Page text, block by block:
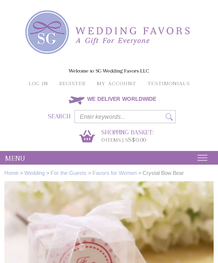
Welcome to SG Wedding Favors LLC
LOG IN
REGISTER MY ACCOUNT TESTIMONIALS
WE DELIVER WORLDWIDE
SEARCH
SHOPPING BASKET:
0ITEMS | SS$0.00
MENU
Home > Wedding > For the Guests > Favors for Women > Crystal Bow Bear